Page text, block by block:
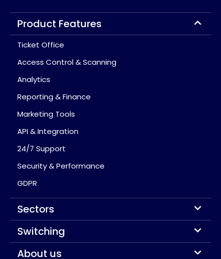
Product Features
Ticket Office
Access Control & Scanning
Analytics
Reporting & Finance
Marketing Tools
API & Integration
24/7 Support
Security & Performance
GDPR
Sectors
Switching
About us